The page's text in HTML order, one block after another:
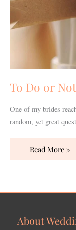
To Do or
One of my brides
random, yet great
Read More »
About